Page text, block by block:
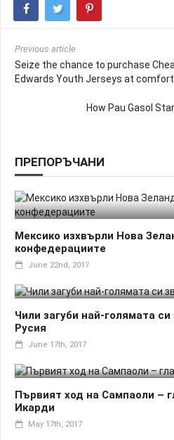
Previous article
Seize the chance to purchase
Edwards Youth Jerseys at
How Pau Gasol
ПРЕПОРЪЧАНИ
Мексико изхвърли Нова
конфедерациите
June 22nd, 2017
Чили загуби най-голямата
Русия
June 17th, 2017
Първият ход на Сампаоли –
Икарди
May 17th, 2017